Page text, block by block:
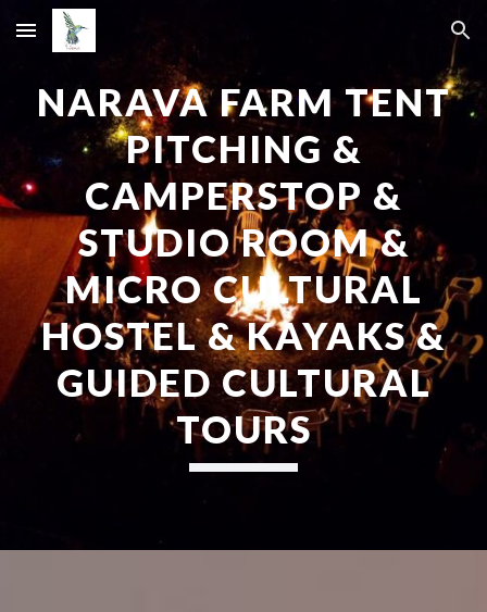
Skip to main content Skip to navigation
NARAVA FARM TENT
PITCHING &
CAMPERSTOP &
STUDIO ROOM &
MICRO CULTURAL
HOSTEL & KAYAKS&
GUIDED CULTURAL
TOURS